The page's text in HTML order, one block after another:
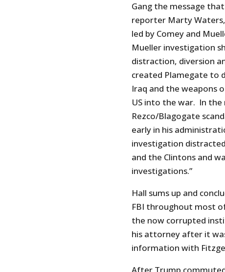
Gang the message
reporter Marty
led by Comey and
Mueller investigation
distraction, diversion
created Plamegate to
Iraq and the weapons
US into the war. In the
Rezco/Blagogate
early in his
investigation
and the Clintons and
investigations.”
Hall sums up and
FBI throughout most
the now corrupted
his attorney after it
information with